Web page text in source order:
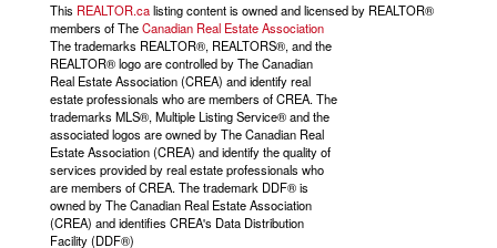
This REALTOR.calisting content is owned and licensed by REALTOR®
members of TheCanadian Real Estate Association
The trademarks REALTOR®, REALTORS®, and the
REALTOR® logo are controlled by The Canadian
Real Estate Association (CREA) and identify real
estate professionals who are members of CREA. The
trademarks MLS®, Multiple Listing Service® and the
associated logos are owned by The Canadian Real
Estate Association (CREA) and identify the quality of
services provided by real estate professionals who
are members of CREA. The trademark DDF® is
owned by The Canadian Real Estate Association
(CREA) and identifies CREA's Data Distribution
Facility (DDF®)